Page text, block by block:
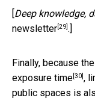
Deep knowledge,
newsletter[29].]
Finally, because
exposure time[30],
public spaces is